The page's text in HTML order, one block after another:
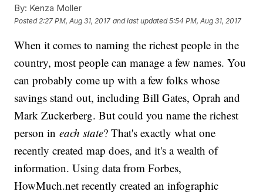
By: Kenza Moller
Posted 2:27 PM, Aug 31, 2017 and last updated 5:54 PM, Aug 31, 2017
When it comes to naming the richest people in the
country, most people can manage a few names. You
can probably come up with a few folks whose
savings stand out, including Bill Gates, Oprah and
Mark Zuckerberg. But could you name the richest
person ineach state? That's exactly what one
recently created map does, and it's a wealth of
information. Using data from Forbes,
HowMuch.net recently created an infographic